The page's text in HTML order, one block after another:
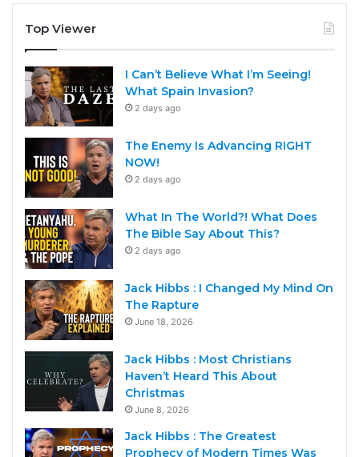
Top Viewer
I Can’t Believe What I’m Seeing!
What Spain Invasion?
2 days ago
The Enemy Is Advancing RIGHT
NOW!
2 days ago
What In The World?! What Does
The Bible Say About This?
2 days ago
Jack Hibbs : I Changed My Mind On
The Rapture
June 18, 2026
Jack Hibbs : Most Christians
Haven’t Heard This About
Christmas
June 8, 2026
Jack Hibbs : The Greatest
Prophecy of Modern Times Was